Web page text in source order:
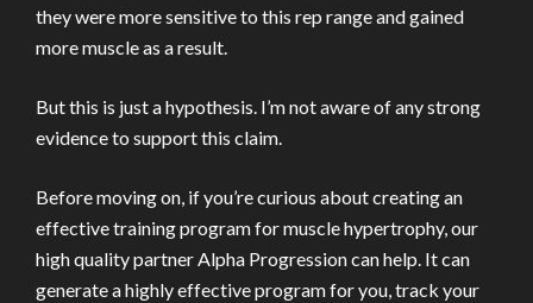
they were more sensitive to this rep range and gained
more muscle as a result.
But this is just a hypothesis. I’m not aware of any strong
evidence to support this claim.
Before moving on, if you’re curious about creating an
effective training program for muscle hypertrophy, our
high quality partner Alpha Progression can help. It can
generate a highly effective program for you, track your